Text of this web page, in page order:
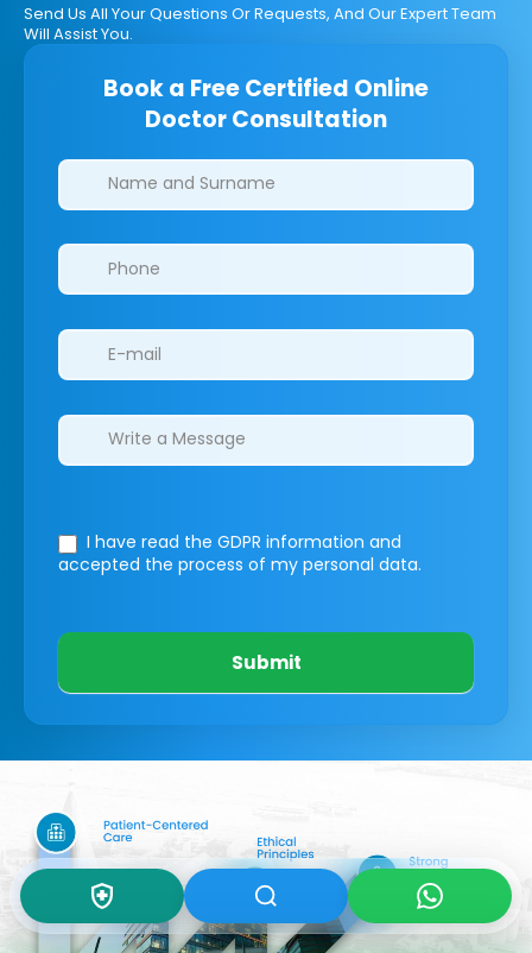
Send Us All Your Questions Or Requests, And Our Expert Team
Will Assist You.
Book a Free Certified Online
Doctor Consultation
Clinics/branches
I have read the GDPR information and
accepted the process of my personal data.
Submit